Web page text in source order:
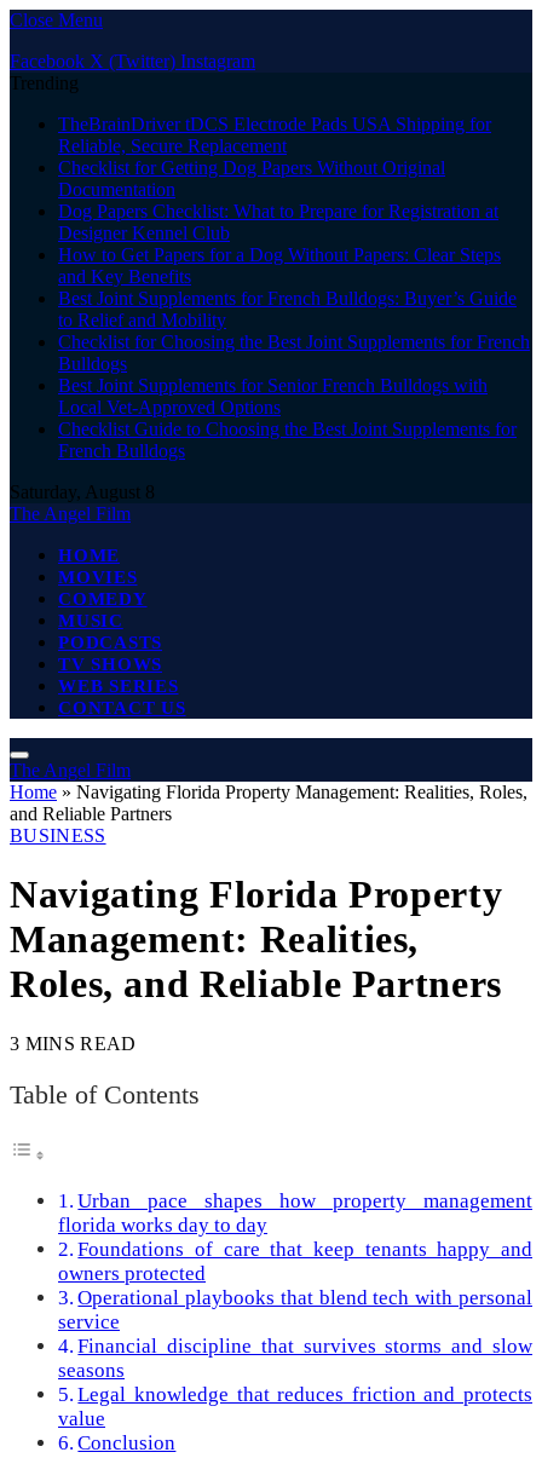
Close Menu
Facebook X (Twitter) Instagram
Trending
TheBrainDriver tDCS Electrode Pads USA Shipping for
Reliable, Secure Replacement
Checklist for Getting Dog Papers Without Original
Documentation
Dog Papers Checklist: What to Prepare for Registration at
Designer Kennel Club
How to Get Papers for a Dog Without Papers: Clear Steps
and Key Benefits
Best Joint Supplements for French Bulldogs: Buyer’s Guide
to Relief and Mobility
Checklist for Choosing the Best Joint Supplements for French
Bulldogs
Best Joint Supplements for Senior French Bulldogs with
Local Vet-Approved Options
Checklist Guide to Choosing the Best Joint Supplements for
French Bulldogs
Saturday, August 8
The Angel Film
HOME
MOVIES
COMEDY
MUSIC
PODCASTS
TV SHOWS
WEB SERIES
CONTACT US
The Angel Film
Home » Navigating Florida Property Management: Realities, Roles,
and Reliable Partners
BUSINESS
Navigating Florida Property
Management: Realities,
Roles, and Reliable Partners
3 MINS READ
Table of Contents
Urban pace shapes how property management
florida works day to day
Foundations of care that keep tenants happy and
owners protected
Operational playbooks that blend tech with personal
service
Financial discipline that survives storms and slow
seasons
Legal knowledge that reduces friction and protects
value
Conclusion